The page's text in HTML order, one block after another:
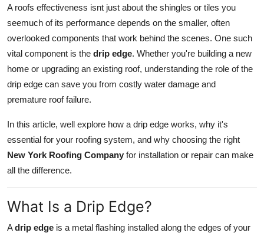
Support Number
How To
Top 10
A roofs effectiveness isnt just about the shingles or tiles you
seemuch of its performance depends on the smaller, often
overlooked components that work behind the scenes. One such
vital component is the drip edge. Whether you're building a new
home or upgrading an existing roof, understanding the role of the
drip edge can save you from costly water damage and
premature roof failure.
In this article, well explore how a drip edge works, why it's
essential for your roofing system, and why choosing the right
New York Roofing Company for installation or repair can make
all the difference.
What Is a Drip Edge?
Adrip edge is a metal flashing installed along the edges of your